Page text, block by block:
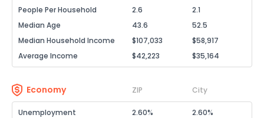
People Per Household
2.6
2.1
Median Age
43.6
52.5
Median Household Income
$107,033
$58,917
Average Income
$42,223 $35,164
Economy ZIP City
Unemployment 2.60%
2.60%